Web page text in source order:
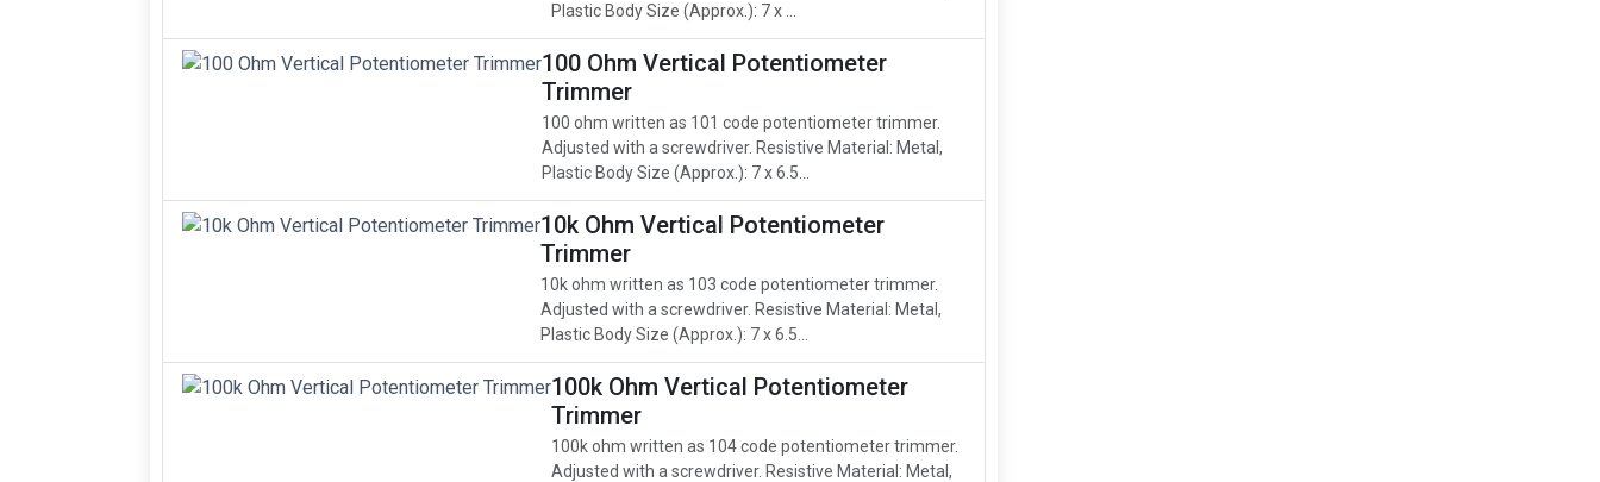
Plastic Body Size (Approx.): 7 x ...
100 Ohm Vertical Potentiometer
Trimmer
100 ohm written as 101 code potentiometer trimmer.
Adjusted with a screwdriver. Resistive Material: Metal,
Plastic Body Size (Approx.): 7 x 6.5...
10k Ohm Vertical Potentiometer
Trimmer
10k ohm written as 103 code potentiometer trimmer.
Adjusted with a screwdriver. Resistive Material: Metal,
Plastic Body Size (Approx.): 7 x 6.5...
100k Ohm Vertical Potentiometer
Trimmer
100k ohm written as 104 code potentiometer trimmer.
Adjusted with a screwdriver. Resistive Material: Metal,